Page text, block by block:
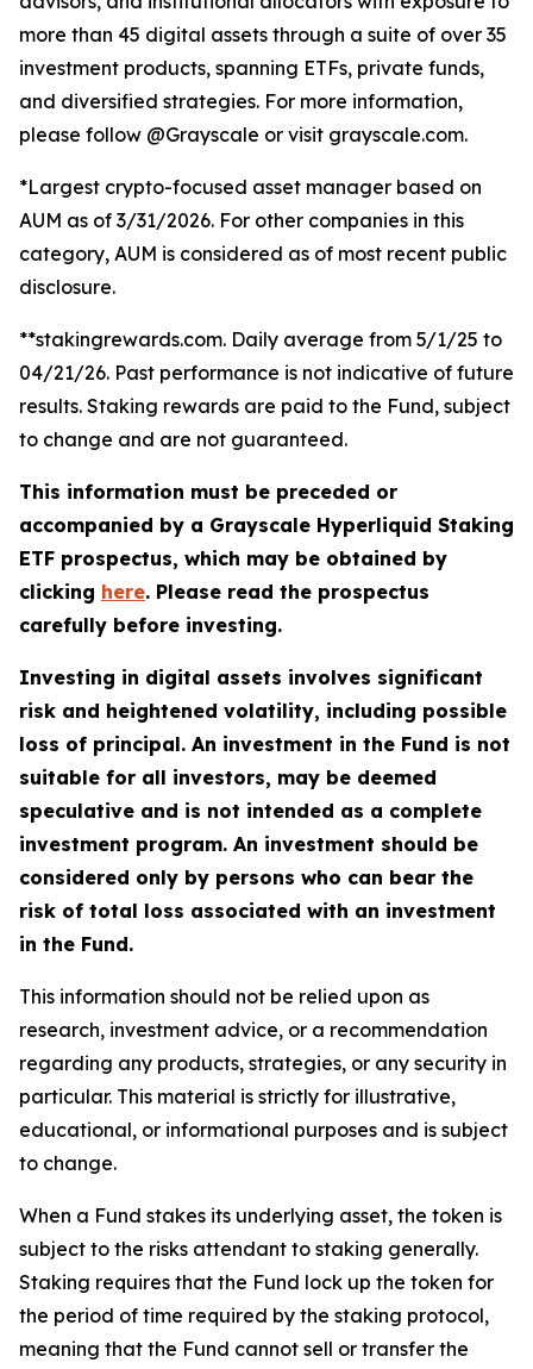
more than 45 digital assets through a suite of over 35
investment products, spanning ETFs, private funds,
and diversified strategies. For more information,
please follow @Grayscale or visit grayscale.com.
*Largest crypto-focused asset manager based on
AUM as of 3/31/2026. For other companies in this
category, AUM is considered as of most recent public
disclosure.
**stakingrewards.com. Daily average from 5/1/25 to
04/21/26. Past performance is not indicative of future
results. Staking rewards are paid to the Fund, subject
to change and are not guaranteed.
This information must be preceded or
accompanied by a Grayscale Hyperliquid Staking
ETF prospectus, which may be obtained by
clicking here. Please read the prospectus
carefully before investing.
Investing in digital assets involves significant
risk and heightened volatility, including possible
loss of principal. An investment in the Fund is not
suitable for all investors, may be deemed
speculative and is not intended as a complete
investment program. An investment should be
considered only by persons who can bear the
risk of total loss associated with an investment
in the Fund.
This information should not be relied upon as
research, investment advice, or a recommendation
regarding any products, strategies, or any security in
particular. This material is strictly for illustrative,
educational, or informational purposes and is subject
to change.
When a Fund stakes its underlying asset, the token is
subject to the risks attendant to staking generally.
Staking requires that the Fund lock up the token for
the period of time required by the staking protocol,
meaning that the Fund cannot sell or transfer the